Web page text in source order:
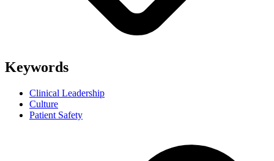
Keywords
Clinical Leadership
Culture
Patient Safety